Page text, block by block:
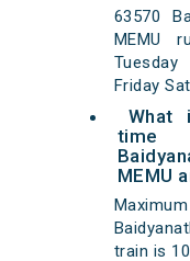
63570
MEMU
Friday
What
MEMU
train is